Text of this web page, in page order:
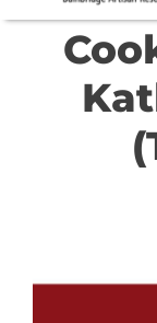
content
ABOUT